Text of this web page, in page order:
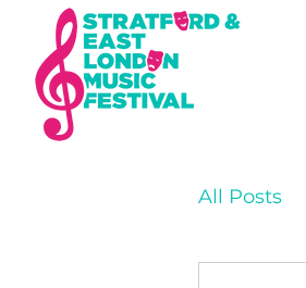
All Posts